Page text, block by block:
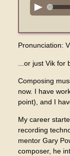
Pronunciation:
...or just Vik for
Composing
now. I have
point), and I
My career
recording
mentor Gary
composer, he